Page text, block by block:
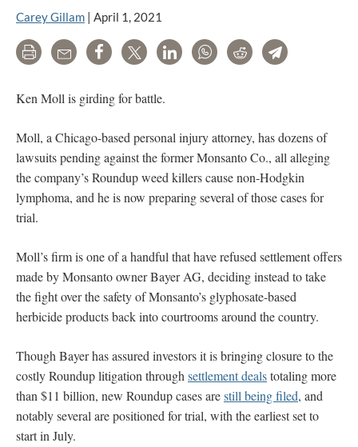
Carey Gillam | April 1, 2021
Print Email Share Tweet LinkedInWhatsAppRedditTelegram
Ken Moll is girding for battle.
Moll, a Chicago-based personal injury attorney, has dozens of
lawsuits pending against the former Monsanto Co., all alleging
the company’s Roundup weed killers cause non-Hodgkin
lymphoma, and he is now preparing several of those cases for
trial.
Moll’s firm is one of a handful that have refused settlement offers
made by Monsanto owner Bayer AG, deciding instead to take
the fight over the safety of Monsanto’s glyphosate-based
herbicide products back into courtrooms around the country.
Though Bayer has assured investors it is bringing closure to the
costly Roundup litigation through settlement dealstotaling more
than $11 billion, new Roundup cases arestill being filed, and
notably several are positioned for trial, with the earliest set to
start in July.